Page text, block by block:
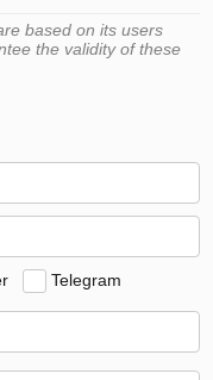
based on its users
the validity of these
Telegram